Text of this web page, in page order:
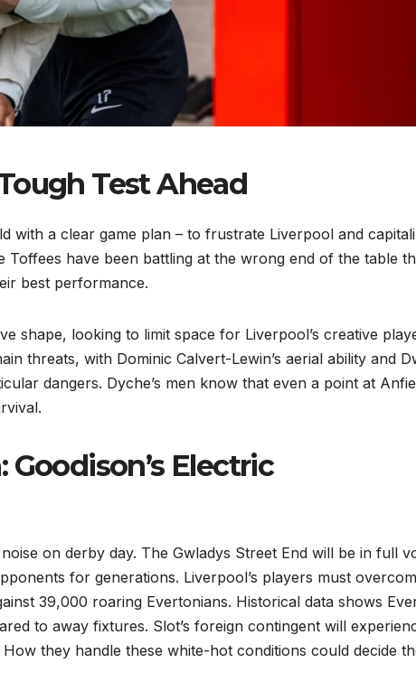
Test Ahead
with a clear game plan – to frustrate Liverpool and
have been battling at the wrong end of the table
best performance.
shape, looking to limit space for Liverpool’s creative
threats, with Dominic Calvert-Lewin’s aerial ability and
dangers. Dyche’s men know that even a point at
Electric
on derby day. The Gwladys Street End will be in full
for generations. Liverpool’s players must
39,000 roaring Evertonians. Historical data shows
to away fixtures. Slot’s foreign contingent will
they handle these white-hot conditions could decide